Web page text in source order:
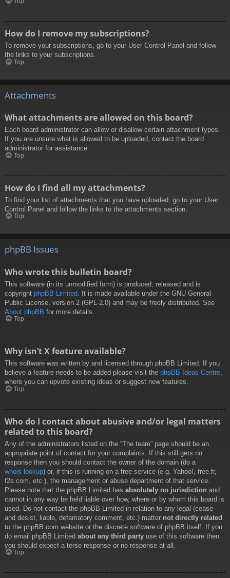
How do I remove my subscriptions?
To remove your subscriptions, go to your User Control Panel and follow
the links to your subscriptions.
Top
Attachments
What attachments are allowed on this board?
Each board administrator can allow or disallow certain attachment types.
If you are unsure what is allowed to be uploaded, contact the board
administrator for assistance.
Top
How do I find all my attachments?
To find your list of attachments that you have uploaded, go to your User
Control Panel and follow the links to the attachments section.
Top
phpBB Issues
Who wrote this bulletin board?
This software (in its unmodified form) is produced, released and is
copyright phpBB Limited . It is made available under the GNU General
Public License, version 2 (GPL-2.0) and may be freely distributed. See
About phpBB for more details.
Top
Why isn’t X feature available?
This software was written by and licensed through phpBB Limited. If you
believe a feature needs to be added please visit the phpBB Ideas Centre,
where you can upvote existing ideas or suggest new features.
Top
Who do I contact about abusive and/or legal matters
related to this board?
Any of the administrators listed on the “The team” page should be an
appropriate point of contact for your complaints. If this still gets no
response then you should contact the owner of the domain (do a
whois lookup) or, if this is running on a free service (e.g. Yahoo!, free.fr,
f2s.com, etc.), the management or abuse department of that service.
Please note that the phpBB Limited has absolutely no jurisdiction and
cannot in any way be held liable over how, where or by whom this board is
used. Do not contact the phpBB Limited in relation to any legal (cease
and desist, liable, defamatory comment, etc.) matter not directly related
to the phpBB.com website or the discrete software of phpBB itself. If you
do email phpBB Limited about any third party use of this software then
you should expect a terse response or no response at all.
Top